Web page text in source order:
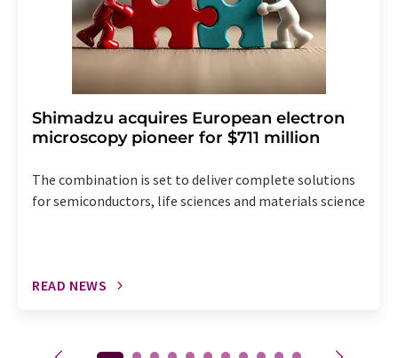
Shimadzu acquires European electron
microscopy pioneer for $711 million
The combination is set to deliver complete solutions
for semiconductors, life sciences and materials science
READ NEWS